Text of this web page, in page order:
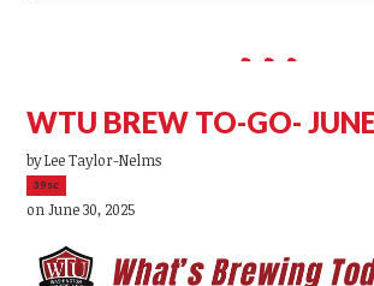
WTU BREW TO-GO-
byLee Taylor-Nelms
39sc
on June 30, 2025